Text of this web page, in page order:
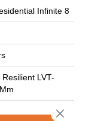
Infinite 8
LVT-
Close